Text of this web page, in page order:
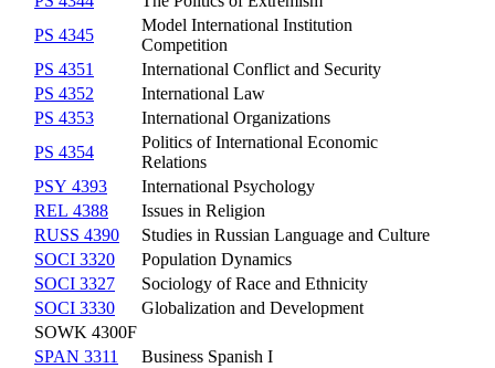
PS 4345
Model International Institution
Competition
PS 4351
International Conflict and Security
PS 4352
International Law
PS 4353
International Organizations
PS 4354
Politics of International Economic
Relations
PSY 4393
International Psychology
REL 4388
Issues in Religion
RUSS 4390
Studies in Russian Language and Culture
SOCI 3320
Population Dynamics
SOCI 3327
Sociology of Race and Ethnicity
SOCI 3330
Globalization and Development
SOWK 4300F
SPAN 3311
Business Spanish I